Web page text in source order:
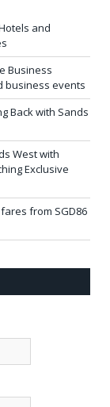
and
Business
business events
Back with Sands
West with
Exclusive
from SGD86